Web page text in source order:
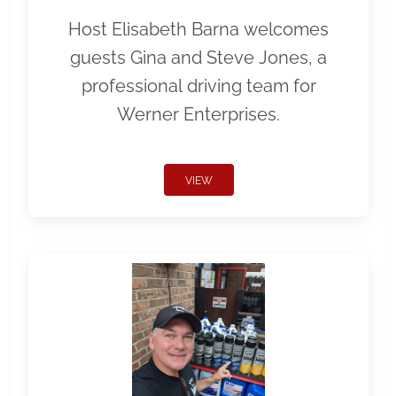
Host Elisabeth Barna welcomes
guests Gina and Steve Jones, a
professional driving team for
Werner Enterprises.
VIEW